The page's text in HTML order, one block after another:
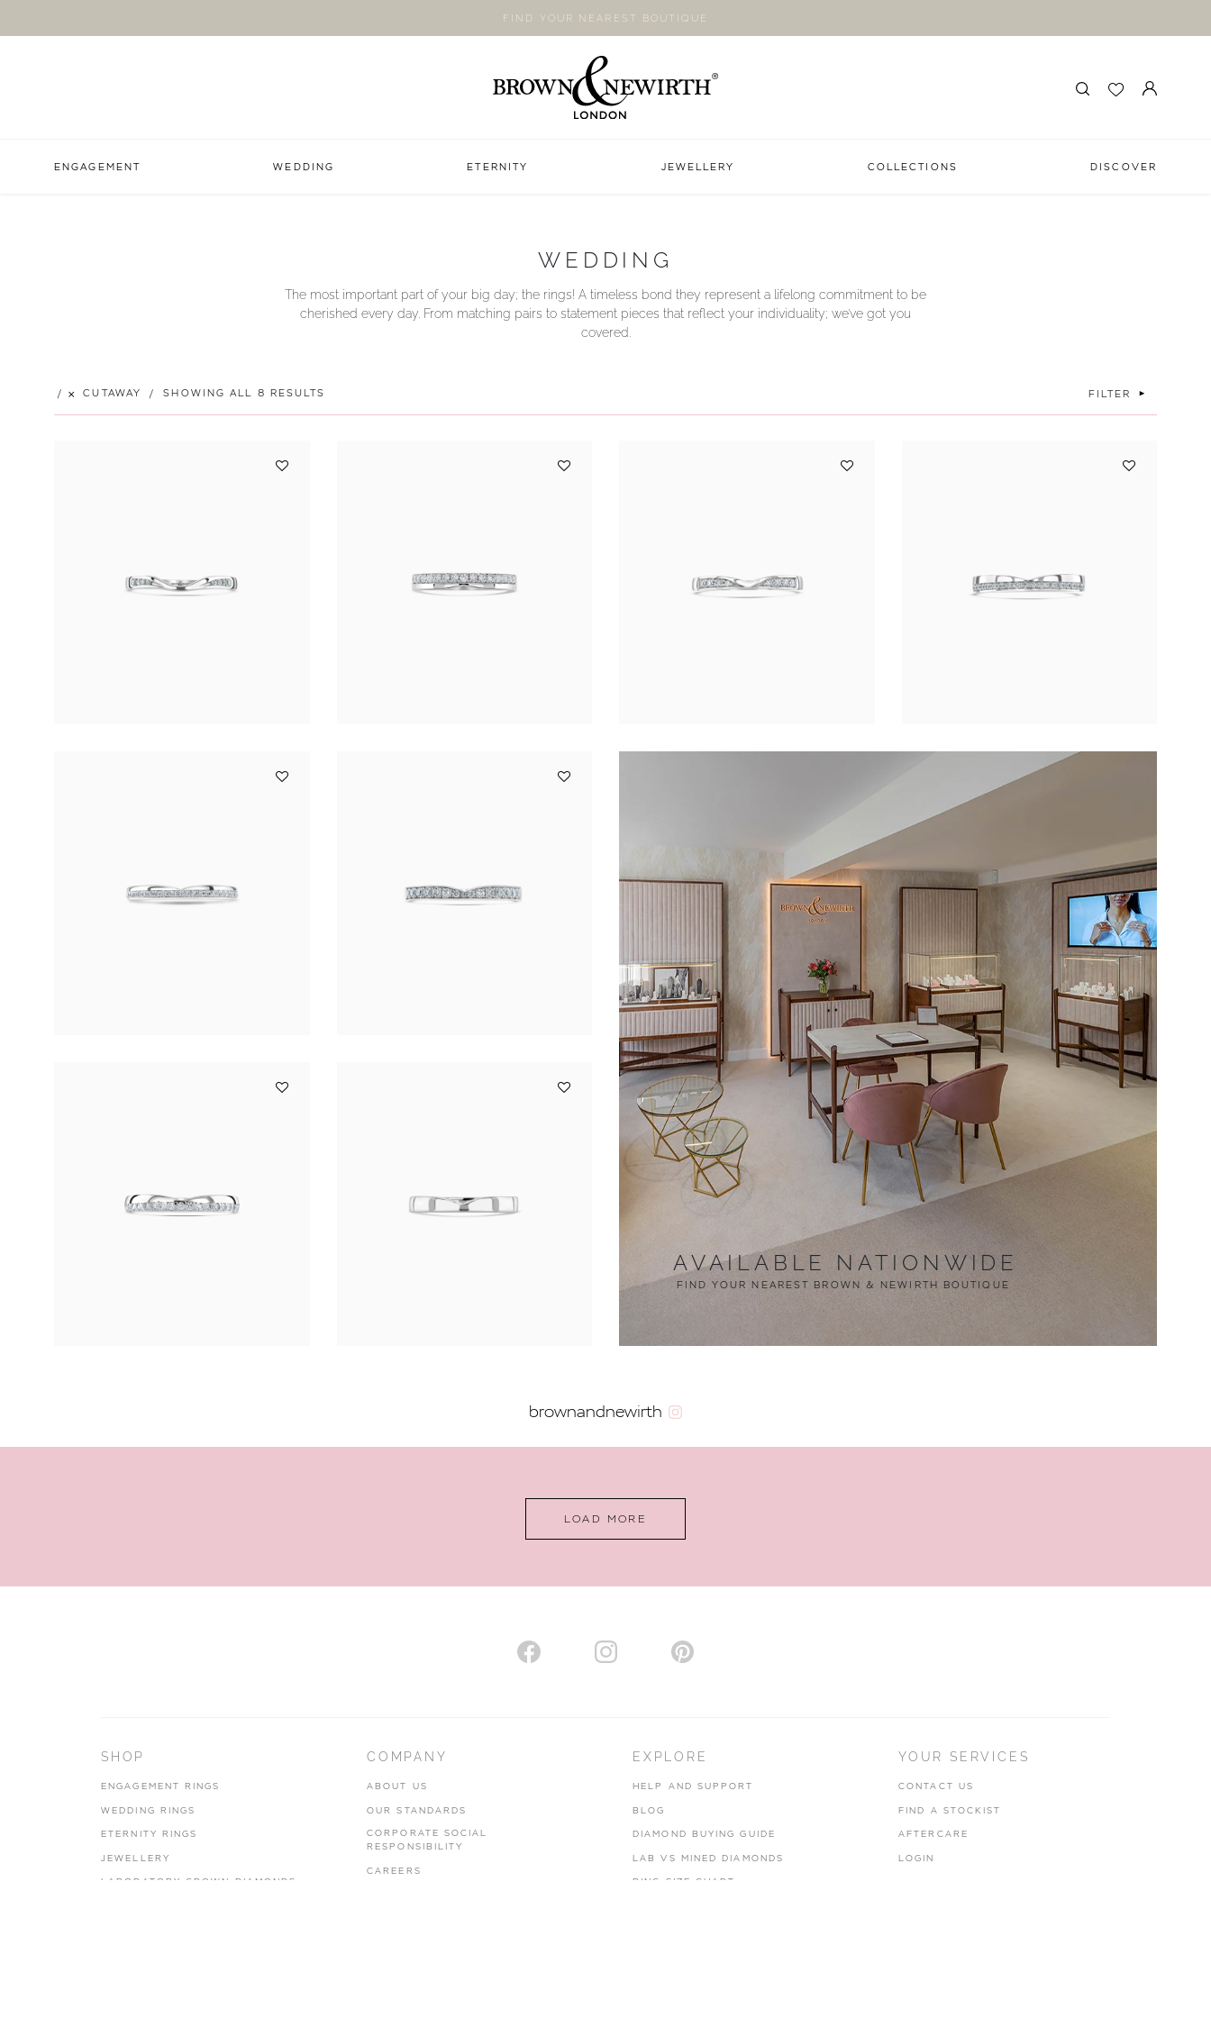
FIND YOUR NEAREST BOUTIQUE
ENGAGEMENT WEDDING ETERNITY JEWELLERY COLLECTIONS DISCOVER
WEDDING
The most important part of your big day; the rings! A timeless bond they represent a lifelong commitment to be
cherished every day. From matching pairs to statement pieces that reflect your individuality; we’ve got you
covered.
FILTER
CUTAWAY SHOWING ALL 8 RESULTS
AVAILABLE NATIONWIDE
FIND YOUR NEAREST BROWN & NEWIRTH BOUTIQUE
brownandnewirth
LOAD MORE
SHOP
ENGAGEMENT RINGS
WEDDING RINGS
ETERNITY RINGS
JEWELLERY
LABORATORY GROWN DIAMONDS
COMPANY
ABOUT US
OUR STANDARDS
CORPORATE SOCIAL
RESPONSIBILITY
CAREERS
EXPLORE
HELP AND SUPPORT
BLOG
DIAMOND BUYING GUIDE
LAB VS MINED DIAMONDS
RING SIZE CHART
YOUR SERVICES
CONTACT US
FIND A STOCKIST
AFTERCARE
LOGIN